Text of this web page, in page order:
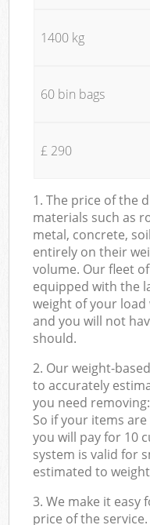
1400 kg
60 bin bags
£ 290
1. The price of the
materials such as
metal, concrete,
entirely on their
volume. Our fleet
equipped with the
weight of your
and you will not
should.
2. Our weight-
to accurately
you need
So if your items
you will pay for 10
system is valid for
estimated to
3. We make it easy
price of the